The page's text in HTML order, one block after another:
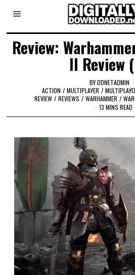
Review:
II Review
BYDDNETADMIN
ACTION / MULTIPLAYER /
REVIEW / REVIEWS / WARHAMMER /
13 MINS READ